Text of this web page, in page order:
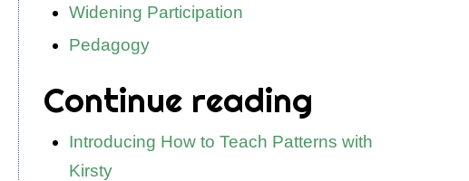
Widening Participation
Pedagogy
Continue reading
Introducing How to Teach Patterns with
Kirsty